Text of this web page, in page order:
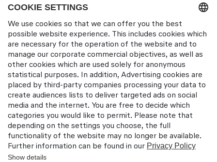
Travel Services
Contact
Lufthansa Aviation Training GmbH
LabCampus 48
85356 München-Flughafen
Deutschland
About us